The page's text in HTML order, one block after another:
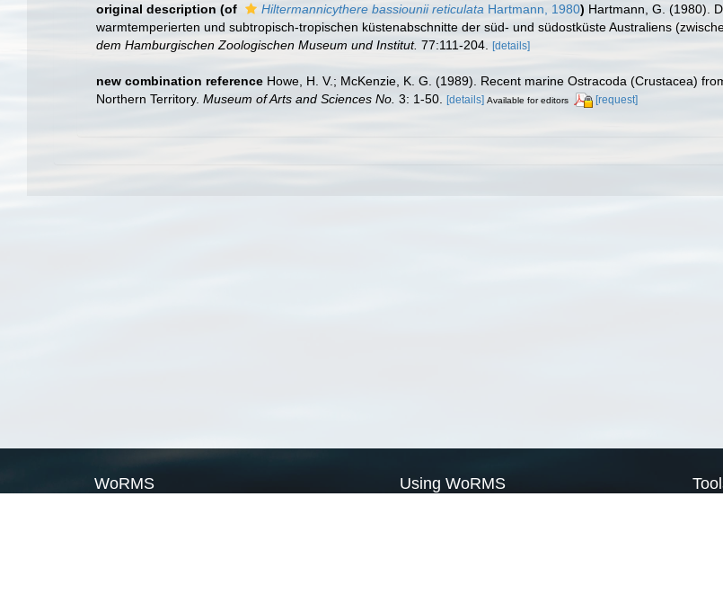
original description (of Hiltermannicythere bassiounii reticulata Hartmann, 1980) Hartmann, G. (1980).
warmtemperierten und subtropisch-tropischen küstenabschnitte der süd- und südostküste Australiens
dem Hamburgischen Zoologischen Museum und Institut. 77:111-204. [details]
new combination reference Howe, H. V.; McKenzie, K. G. (1989). Recent marine Ostracoda (Crustacea)
Northern Territory. Museum of Arts and Sciences No. 3: 1-50. [details] Available for editors [request]
WoRMS Using WoRMS